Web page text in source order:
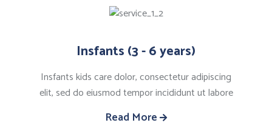
Insfants (3 - 6 years)
Insfants kids care dolor, consectetur adipiscing
elit, sed do eiusmod tempor incididunt ut labore
Read More